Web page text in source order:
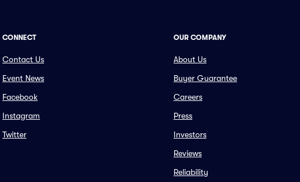
CONNECT
Contact Us
Event News
Facebook
Instagram
Twitter
OUR COMPANY
About Us
Buyer Guarantee
Careers
Press
Investors
Reviews
Reliability